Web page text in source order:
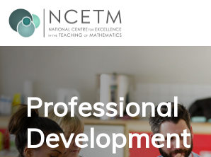
Professional
Development